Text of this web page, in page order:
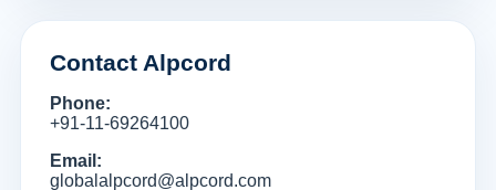
Contact Alpcord
Phone:
+91-11-69264100
Email:
globalalpcord@alpcord.com